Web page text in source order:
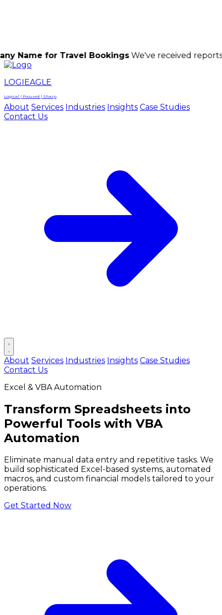
for Travel Bookings We've received reports of
LOGIEAGLE
Logical | Focused | Sharp
About Services Industries Insights Case Studies
Contact Us
Open main menu
About Services Industries Insights Case Studies
Contact Us
Excel & VBA Automation
Transform Spreadsheets into
Powerful Tools with VBA
Automation
Eliminate manual data entry and repetitive tasks. We
build sophisticated Excel-based systems, automated
macros, and custom financial models tailored to your
operations.
Get Started Now